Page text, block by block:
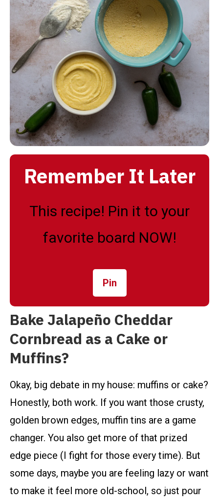
Remember It Later
This recipe! Pin it to your
favorite board NOW!
Pin
Bake Jalapeño Cheddar
Cornbread as a Cake or
Muffins?
Okay, big debate in my house: muffins or cake?
Honestly, both work. If you want those crusty,
golden brown edges, muffin tins are a game
changer. You also get more of that prized
edge piece (I fight for those every time). But
some days, maybe you are feeling lazy or want
to make it feel more old-school, so just pour